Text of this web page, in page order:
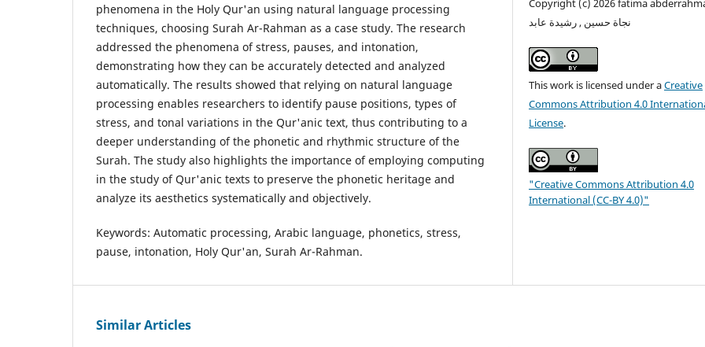
phenomena in the Holy Qur'an using natural language processing
techniques, choosing Surah Ar-Rahman as a case study. The research
addressed the phenomena of stress, pauses, and intonation,
demonstrating how they can be accurately detected and analyzed
automatically. The results showed that relying on natural language
processing enables researchers to identify pause positions, types of
stress, and tonal variations in the Qur'anic text, thus contributing to a
deeper understanding of the phonetic and rhythmic structure of the
Surah. The study also highlights the importance of employing computing
in the study of Qur'anic texts to preserve the phonetic heritage and
analyze its aesthetics systematically and objectively.
Keywords: Automatic processing, Arabic language, phonetics, stress,
pause, intonation, Holy Qur'an, Surah Ar-Rahman.
نجاة حسين , رشيدة عابد
This work is licensed under aCreative
Commons Attribution 4.0
License.
"Creative Commons Attribution 4.0
International (CC-BY 4.0)"
Similar Articles